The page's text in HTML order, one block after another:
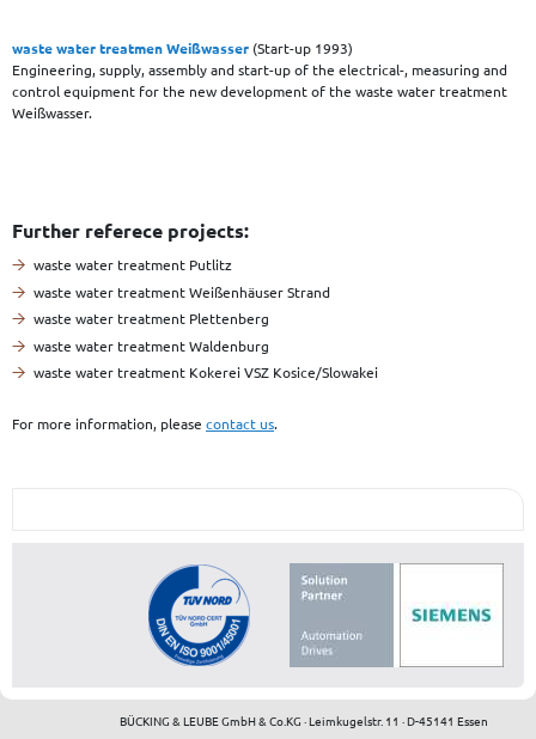
waste water treatmen Weißwasser (Start-up 1993)
Engineering, supply, assembly and start-up of the electrical-, measuring and
control equipment for the new development of the waste water treatment
Weißwasser.
Further referece projects:
waste water treatment Putlitz
waste water treatment Weißenhäuser Strand
waste water treatment Plettenberg
waste water treatment Waldenburg
waste water treatment Kokerei VSZ Kosice/Slowakei
For more information, please contact us.
BÜCKING & LEUBE GmbH & Co.KG · Leimkugelstr. 11 · D-45141 Essen